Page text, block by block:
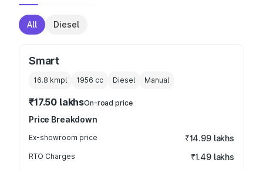
All Diesel
Smart
16.8 kmpl 1956 cc Diesel Manual
₹17.50 lakhsOn-road price
Price Breakdown
Ex-showroom price ₹14.99 lakhs
RTO Charges ₹1.49 lakhs